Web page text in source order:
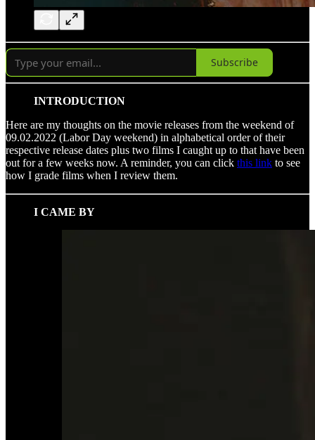
Subscribe
INTRODUCTION
Here are my thoughts on the movie releases from the weekend of
09.02.2022 (Labor Day weekend) in alphabetical order of their
respective release dates plus two films I caught up to that have been
out for a few weeks now. A reminder, you can click this link to see
how I grade films when I review them.
I CAME BY